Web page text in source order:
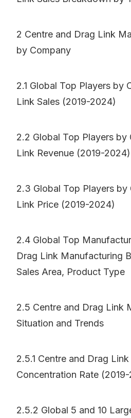
2 Centre and Drag Link
by Company
2.1 Global Top Players by
Link Sales (2019-2024)
2.2 Global Top Players by
Link Revenue (2019-2024)
2.3 Global Top Players by
Link Price (2019-2024)
2.4 Global Top
Drag Link Manufacturing
Sales Area, Product Type
2.5 Centre and Drag Link
Situation and Trends
2.5.1 Centre and Drag
Concentration Rate
2.5.2 Global 5 and 10